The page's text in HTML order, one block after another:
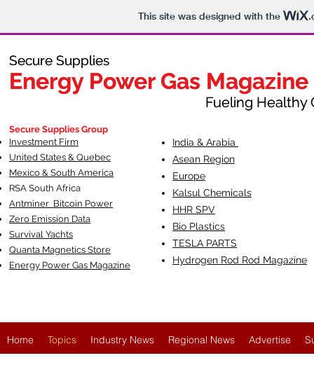
This site was designed with the
Secure Supplies
Energy Power Gas Magazine
Fueling Healthy
Secure Supplies
Energy Power Gas Magazine
Fueling Healthy
Secure Supplies Group
Investment Firm
United States & Quebec
Mexico & South America
RSA South Africa
Antminer Bitcoin Power
Zero Emission Data
Survival Yachts
Quanta Magnetics Store
Energy Power Gas Magazine
India & Arabia
Asean Region
Europe
Kalsul Chemicals
HHR SPV
Bio Plastics
TESLA PARTS
Hydrogen Rod Rod Magazine
Home Topics Industry News Regional News Advertise